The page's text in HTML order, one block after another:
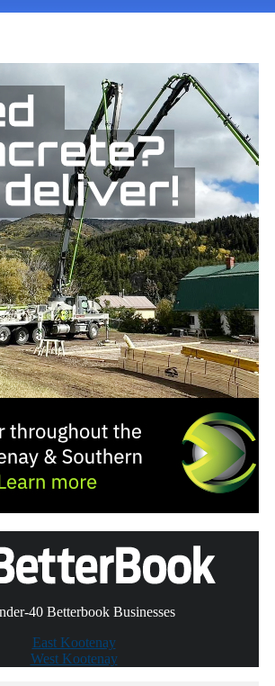
40 Betterbook Businesses
East Kootenay
West Kootenay